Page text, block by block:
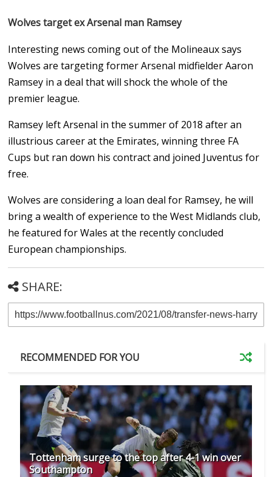
Wolves target ex Arsenal man Ramsey
Interesting news coming out of the Molineaux says
Wolves are targeting former Arsenal midfielder Aaron
Ramsey in a deal that will shock the whole of the
premier league.
Ramsey left Arsenal in the summer of 2018 after an
illustrious career at the Emirates, winning three FA
Cups but ran down his contract and joined Juventus for
free.
Wolves are considering a loan deal for Ramsey, he will
bring a wealth of experience to the West Midlands club,
he featured for Wales at the recently concluded
European championships.
SHARE:
RECOMMENDED FOR YOU
Tottenham surge to the top after 4-1 win over
Southampton